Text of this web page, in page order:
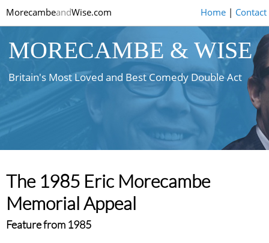
MorecambeandWise.com Home| Contact
MORECAMBE & WISE
Britain's Most Loved and Best Comedy Double Act
The 1985 Eric Morecambe
Memorial Appeal
Feature from 1985